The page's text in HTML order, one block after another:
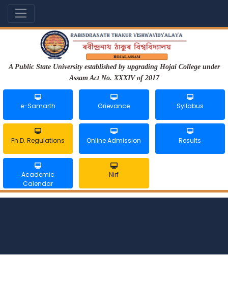
A Public State University established by upgrading Hojai College under
Assam Act No. XXXIV of 2017
e-Samarth Grievance Syllabus
Ph.D. Regulations Online Admission Results
Academic
Calendar
Nirf